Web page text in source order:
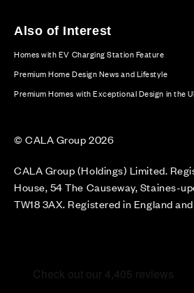
Also of Interest
Homes with EV Charging Station Feature
Premium Home Design News and Lifestyle
Premium Homes with Exceptional Design in the
© CALA Group 2026
CALA Group (Holdings) Limited.
House, 54 The Causeway, Staines-
TW18 3AX. Registered in England